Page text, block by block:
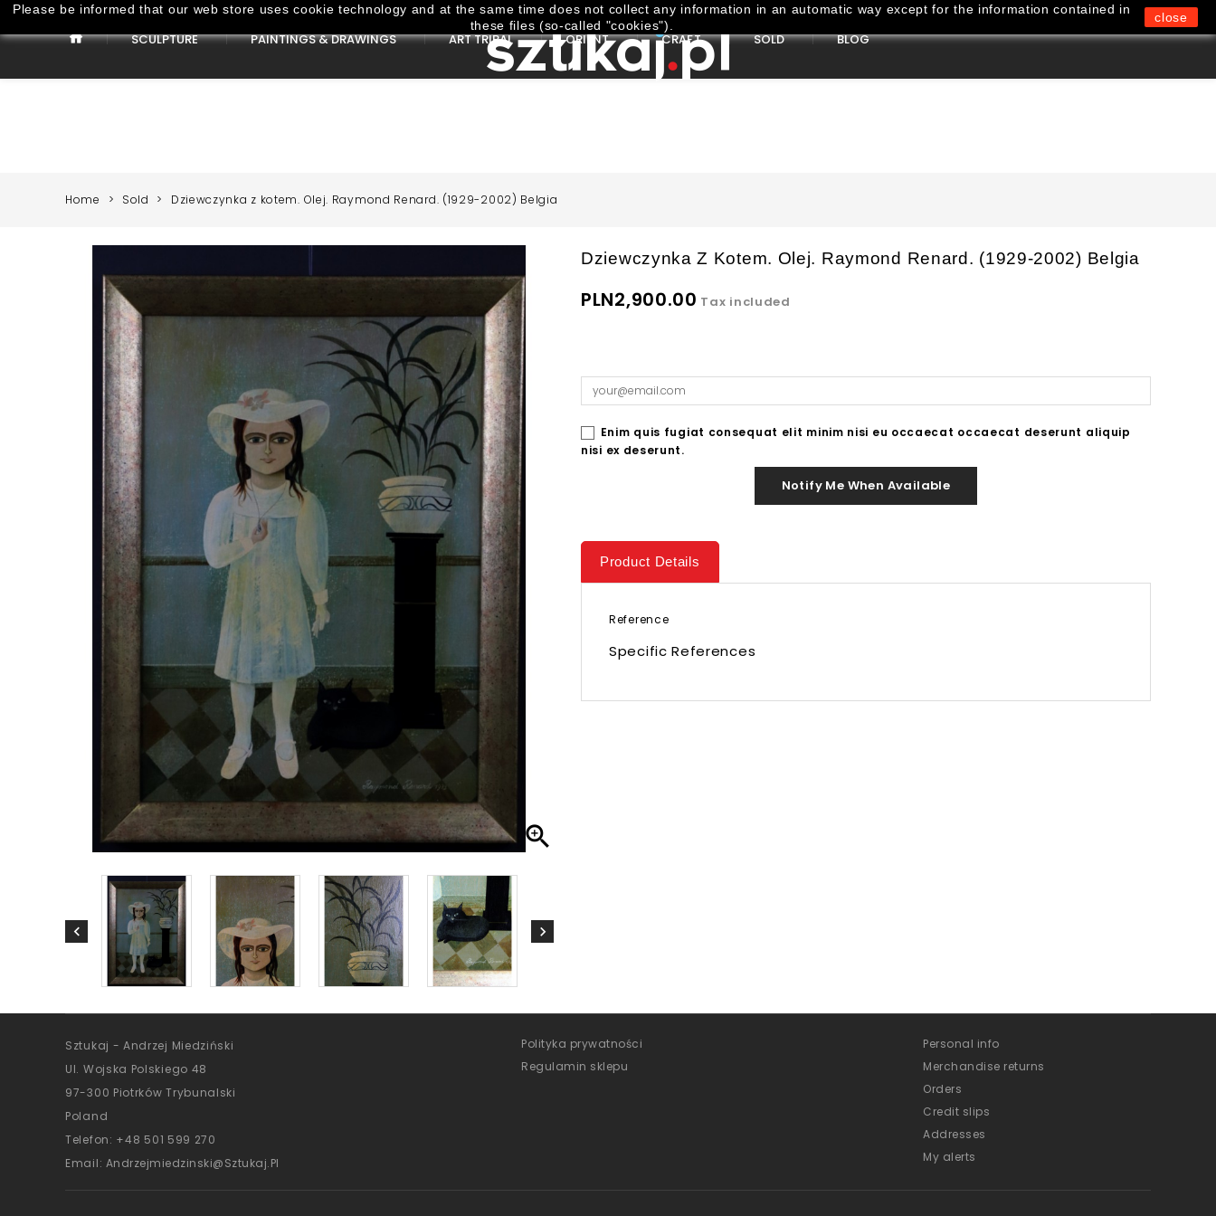
SCULPTURE PAINTINGS & DRAWINGS ART TRIBAL ORIENT CRAFT SOLD BLOG
Home Sold Dziewczynka z kotem. Olej. Raymond Renard. (1929-2002) Belgia

Dziewczynka Z Kotem. Olej. Raymond Renard. (1929-2002) Belgia
PLN2,900.00 Tax included
Enim quis fugiat consequat elit minim nisi eu occaecat occaecat deserunt aliquip
nisi ex deserunt.
Notify Me When Available
Product Details
Reference
Specific References
Personal info
Merchandise returns
Orders
Credit slips
Addresses
My alerts
Sztukaj - Andrzej Miedziński
Ul. Wojska Polskiego 48
97-300 Piotrków Trybunalski
Poland
Telefon: +48 501 599 270
Email: Andrzejmiedzinski@sztukaj.pl
Polityka prywatności
Regulamin sklepu
Please be informed that our web store uses cookie technology and at the same time does not collect any information in an automatic way except for the information contained in
these files (so-called "cookies").
close